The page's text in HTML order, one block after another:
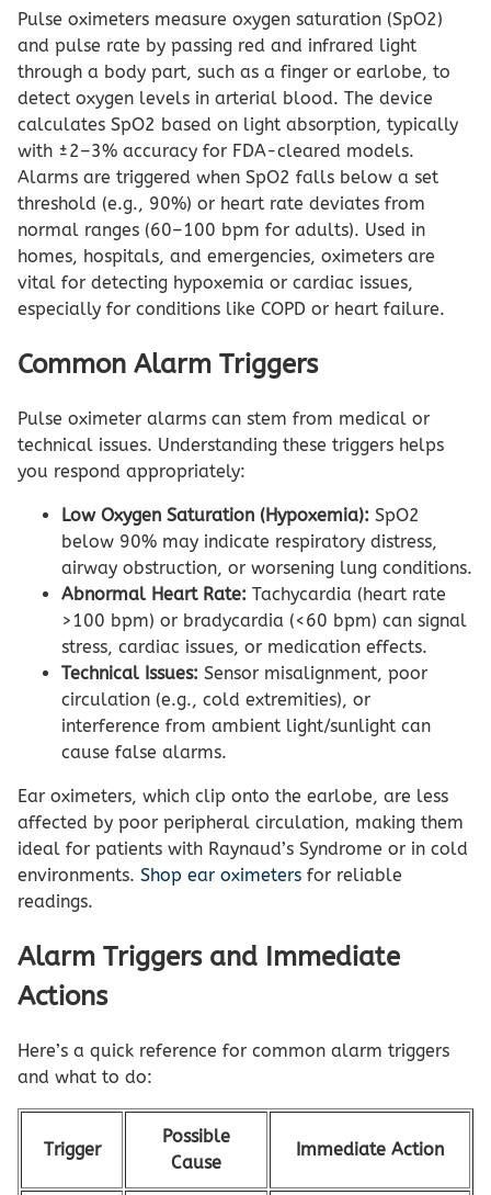
Pulse oximeters measure oxygen saturation (SpO2)
and pulse rate by passing red and infrared light
through a body part, such as a finger or earlobe, to
detect oxygen levels in arterial blood. The device
calculates SpO2 based on light absorption, typically
with ±2–3% accuracy for FDA-cleared models.
Alarms are triggered when SpO2 falls below a set
threshold (e.g., 90%) or heart rate deviates from
normal ranges (60–100 bpm for adults). Used in
homes, hospitals, and emergencies, oximeters are
vital for detecting hypoxemia or cardiac issues,
especially for conditions like COPD or heart failure.
Common Alarm Triggers
Pulse oximeter alarms can stem from medical or
technical issues. Understanding these triggers helps
you respond appropriately:
Low Oxygen Saturation (Hypoxemia): SpO2
below 90% may indicate respiratory distress,
airway obstruction, or worsening lung conditions.
Abnormal Heart Rate: Tachycardia (heart rate
>100 bpm) or bradycardia (<60 bpm) can signal
stress, cardiac issues, or medication effects.
Technical Issues: Sensor misalignment, poor
circulation (e.g., cold extremities), or
interference from ambient light/sunlight can
cause false alarms.
Ear oximeters, which clip onto the earlobe, are less
affected by poor peripheral circulation, making them
ideal for patients with Raynaud’s Syndrome or in cold
environments. Shop ear oximeters for reliable
readings.
Alarm Triggers and Immediate
Actions
Here’s a quick reference for common alarm triggers
and what to do:
Trigger
Possible
Cause
Immediate Action